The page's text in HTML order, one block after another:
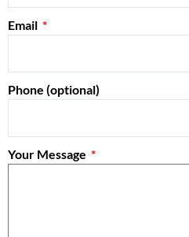
Email
Phone (optional)
Your Message